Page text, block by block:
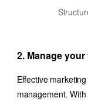
2. Manage your
Effective
management.